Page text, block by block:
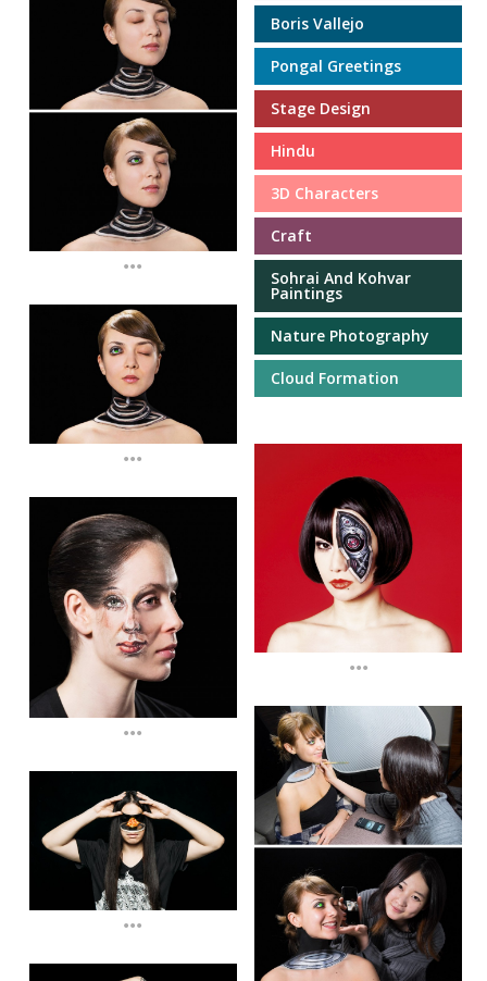
...
...
...
...
Boris Vallejo
Pongal Greetings
Stage Design
Hindu
3D Characters
Craft
Sohrai And Kohvar
Paintings
Nature Photography
Cloud Formation
...